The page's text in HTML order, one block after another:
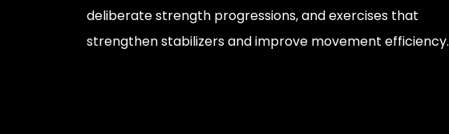
deliberate strength progressions, and exercises that
strengthen stabilizers and improve movement efficiency.